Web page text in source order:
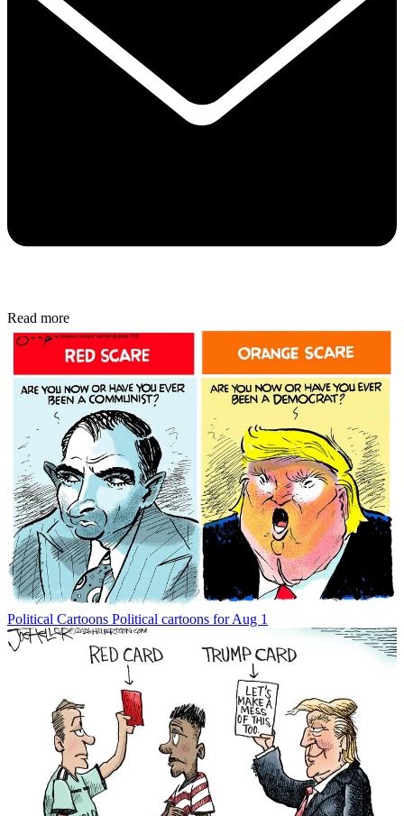
Read more
Political Cartoons Political cartoons for Aug 1